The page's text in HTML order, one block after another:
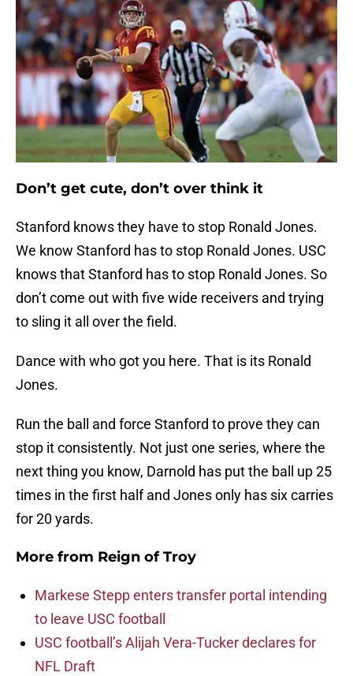
Don’t get cute, don’t over think it
Stanford knows they have to stop Ronald Jones.
We know Stanford has to stop Ronald Jones. USC
knows that Stanford has to stop Ronald Jones. So
don’t come out with five wide receivers and trying
to sling it all over the field.
Dance with who got you here. That is its Ronald
Jones.
Run the ball and force Stanford to prove they can
stop it consistently. Not just one series, where the
next thing you know, Darnold has put the ball up 25
times in the first half and Jones only has six carries
for 20 yards.
More from Reign of Troy
Markese Stepp enters transfer portal intending
to leave USC football
USC football’s Alijah Vera-Tucker declares for
NFL Draft